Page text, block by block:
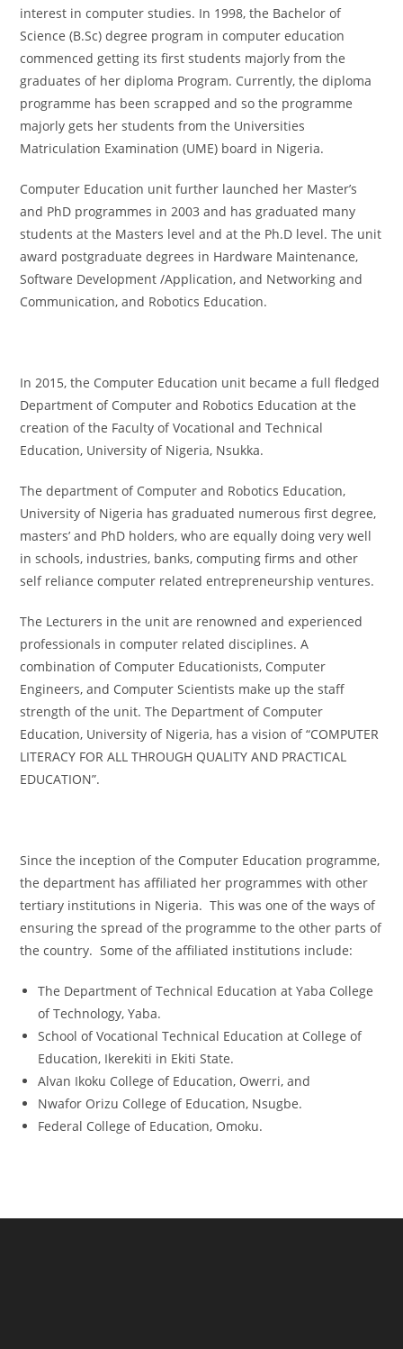
interest in computer studies. In 1998, the Bachelor of
Science (B.Sc) degree program in computer education
commenced getting its first students majorly from the
graduates of her diploma Program. Currently, the diploma
programme has been scrapped and so the programme
majorly gets her students from the Universities
Matriculation Examination (UME) board in Nigeria.
Computer Education unit further launched her Master’s
and PhD programmes in 2003 and has graduated many
students at the Masters level and at the Ph.D level. The unit
award postgraduate degrees in Hardware Maintenance,
Software Development /Application, and Networking and
Communication, and Robotics Education.
In 2015, the Computer Education unit became a full fledged
Department of Computer and Robotics Education at the
creation of the Faculty of Vocational and Technical
Education, University of Nigeria, Nsukka.
The department of Computer and Robotics Education,
University of Nigeria has graduated numerous first degree,
masters’ and PhD holders, who are equally doing very well
in schools, industries, banks, computing firms and other
self reliance computer related entrepreneurship ventures.
The Lecturers in the unit are renowned and experienced
professionals in computer related disciplines. A
combination of Computer Educationists, Computer
Engineers, and Computer Scientists make up the staff
strength of the unit. The Department of Computer
Education, University of Nigeria, has a vision of “COMPUTER
LITERACY FOR ALL THROUGH QUALITY AND PRACTICAL
EDUCATION”.
Since the inception of the Computer Education programme,
the department has affiliated her programmes with other
tertiary institutions in Nigeria. This was one of the ways of
ensuring the spread of the programme to the other parts of
the country. Some of the affiliated institutions include:
The Department of Technical Education at Yaba College
of Technology, Yaba.
School of Vocational Technical Education at College of
Education, Ikerekiti in Ekiti State.
Alvan Ikoku College of Education, Owerri, and
Nwafor Orizu College of Education, Nsugbe.
Federal College of Education, Omoku.